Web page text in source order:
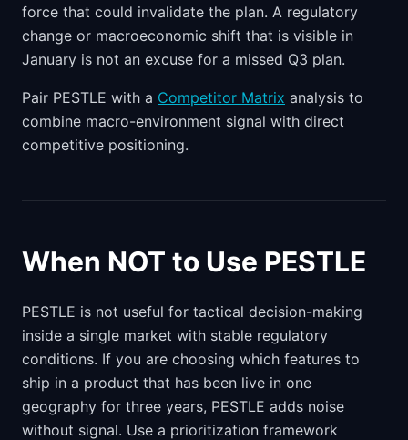
force that could invalidate the plan. A regulatory
change or macroeconomic shift that is visible in
January is not an excuse for a missed Q3 plan.
Pair PESTLE with a Competitor Matrix analysis to
combine macro-environment signal with direct
competitive positioning.
When NOT to Use PESTLE
PESTLE is not useful for tactical decision-making
inside a single market with stable regulatory
conditions. If you are choosing which features to
ship in a product that has been live in one
geography for three years, PESTLE adds noise
without signal. Use a prioritization framework